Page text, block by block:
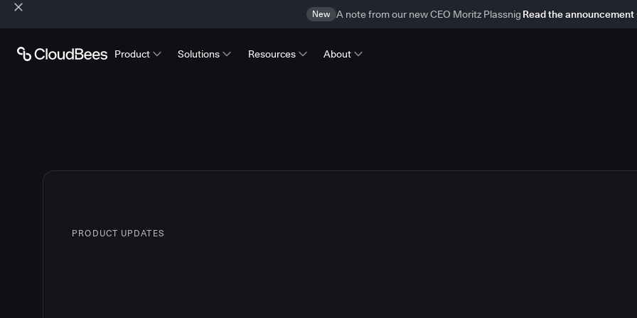
New A note from our new CEO Moritz Plassnig Read the announcement
Product Solutions Resources About
PRODUCT UPDATES